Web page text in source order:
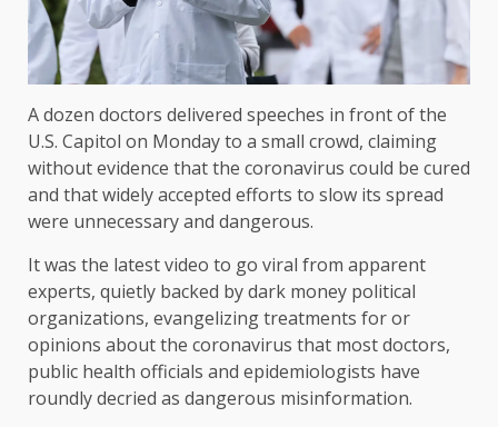
A dozen doctors delivered speeches in front of the
U.S. Capitol on Monday to a small crowd, claiming
without evidence that the coronavirus could be cured
and that widely accepted efforts to slow its spread
were unnecessary and dangerous.
It was the latest video to go viral from apparent
experts, quietly backed by dark money political
organizations, evangelizing treatments for or
opinions about the coronavirus that most doctors,
public health officials and epidemiologists have
roundly decried as dangerous misinformation.